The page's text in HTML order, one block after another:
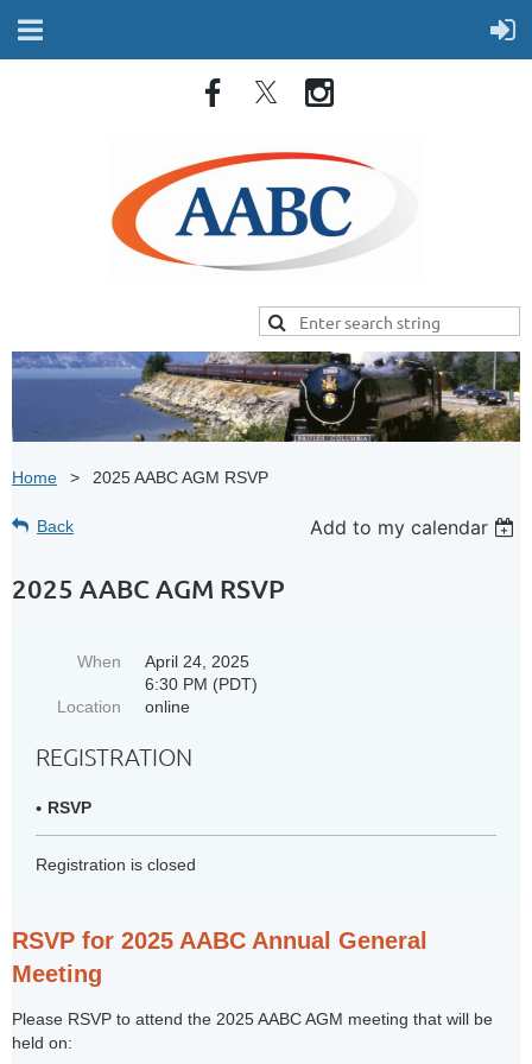
Home 2025 AABC AGM RSVP
Back Add to my calendar
2025 AABC AGM RSVP
When
April 24, 2025
6:30 PM (PDT)
Location
online
REGISTRATION
RSVP
Registration is closed
RSVP for 2025 AABC Annual General
Meeting
Please RSVP to attend the 2025 AABC AGM meeting that will be
held on: